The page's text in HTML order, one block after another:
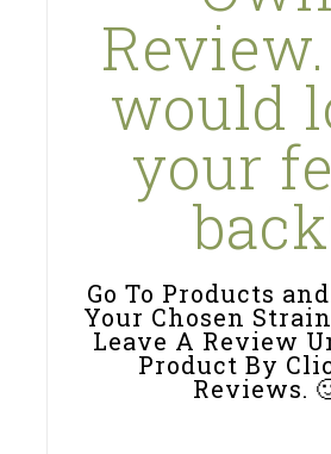
would
your
Go To Products
Your Chosen
Leave A Review
Product By
Reviews.